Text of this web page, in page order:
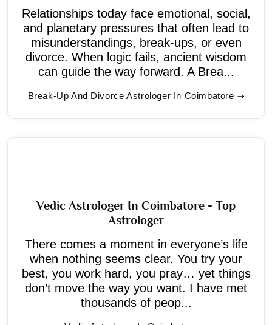
Relationships today face emotional, social,
and planetary pressures that often lead to
misunderstandings, break-ups, or even
divorce. When logic fails, ancient wisdom
can guide the way forward. A Brea...
Break-Up And Divorce Astrologer In Coimbatore
Vedic Astrologer In Coimbatore - Top
Astrologer
There comes a moment in everyone’s life
when nothing seems clear. You try your
best, you work hard, you pray… yet things
don’t move the way you want. I have met
thousands of peop...